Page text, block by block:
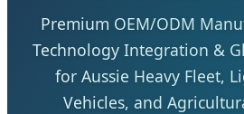
Premium OEM/ODM
Technology Integration &
for Aussie Heavy Fleet,
Vehicles, and